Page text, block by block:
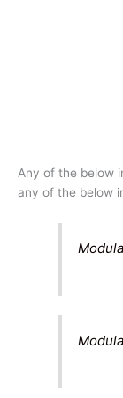
Any of the below
any of the below